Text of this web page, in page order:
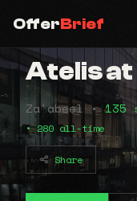
OfferBrief
Atelis at
Za'abeel •135
• 280 all-time
Share